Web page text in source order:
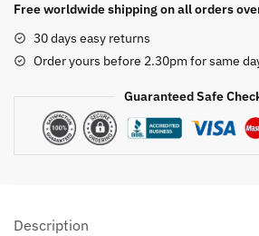
Free worldwide shipping on all orders
30 days easy returns
Order yours before 2.30pm for same
Guaranteed Safe
Description